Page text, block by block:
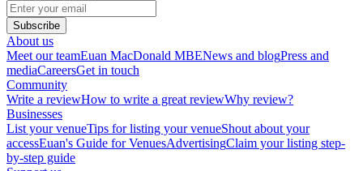
Subscribe
About us
Meet our teamEuan MacDonald MBENews and blogPress and
mediaCareersGet in touch
Community
Write a reviewHow to write a great reviewWhy review?
Businesses
List your venueTips for listing your venueShout about your
accessEuan's Guide for VenuesAdvertisingClaim your listing step-
by-step guide